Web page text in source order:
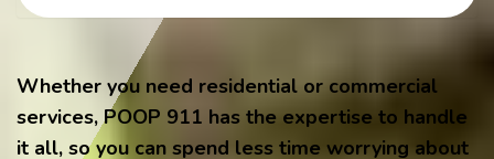
Whether you need residential or commercial
services, POOP 911 has the expertise to handle
it all, so you can spend less time worrying about